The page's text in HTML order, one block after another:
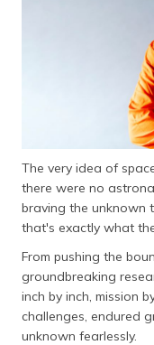
The very idea of
there were no
braving the unknown
that's exactly what
From pushing the
groundbreaking
inch by inch, mission
challenges, endured
unknown fearlessly.